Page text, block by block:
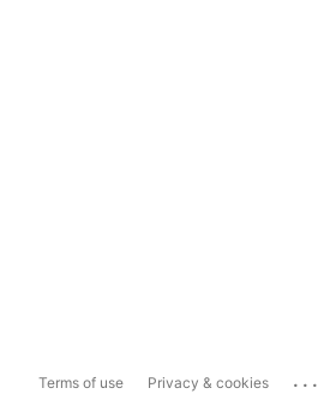
Terms of use Privacy & cookies ...